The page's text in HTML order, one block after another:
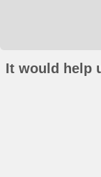
It would help